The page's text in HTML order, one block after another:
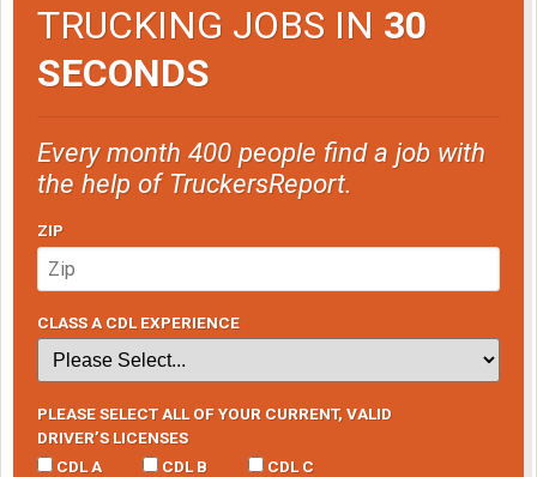
TRUCKING JOBS IN 30
SECONDS
Every month 400 people find a job with
the help of TruckersReport.
ZIP
CLASS A CDL EXPERIENCE
PLEASE SELECT ALL OF YOUR CURRENT, VALID
DRIVER’S LICENSES
CDL A
CDL B CDL C